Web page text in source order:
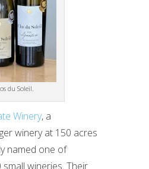
du Soleil.
Winery, a
winery at 150 acres
named one of
small wineries. Their